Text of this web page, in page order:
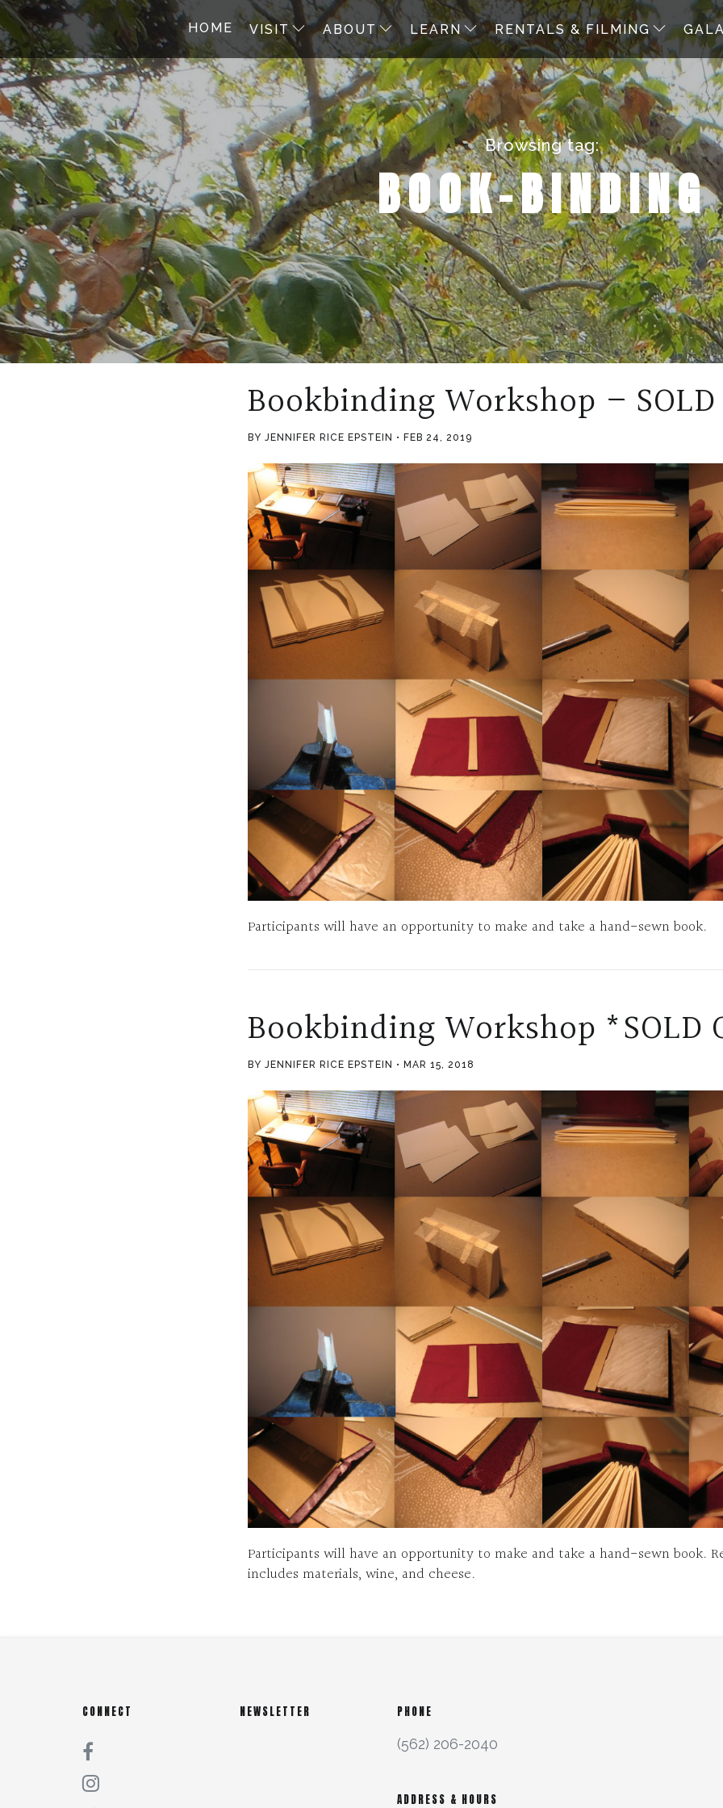
HOME VISIT ABOUT LEARN RENTALS & FILMING
Browsing tag:
BOOK-BINDING
Bookbinding Workshop –
BY JENNIFER RICE EPSTEIN FEB 24, 2019
Participants will have an opportunity to make and take a hand-sewn book.
Bookbinding Workshop *SOLD
BY JENNIFER RICE EPSTEIN MAR 15, 2018
Participants will have an opportunity to make and take a hand-sewn book.
includes materials, wine, and cheese.
CONNECT NEWSLETTER PHONE
(562) 206-2040
ADDRESS & HOURS